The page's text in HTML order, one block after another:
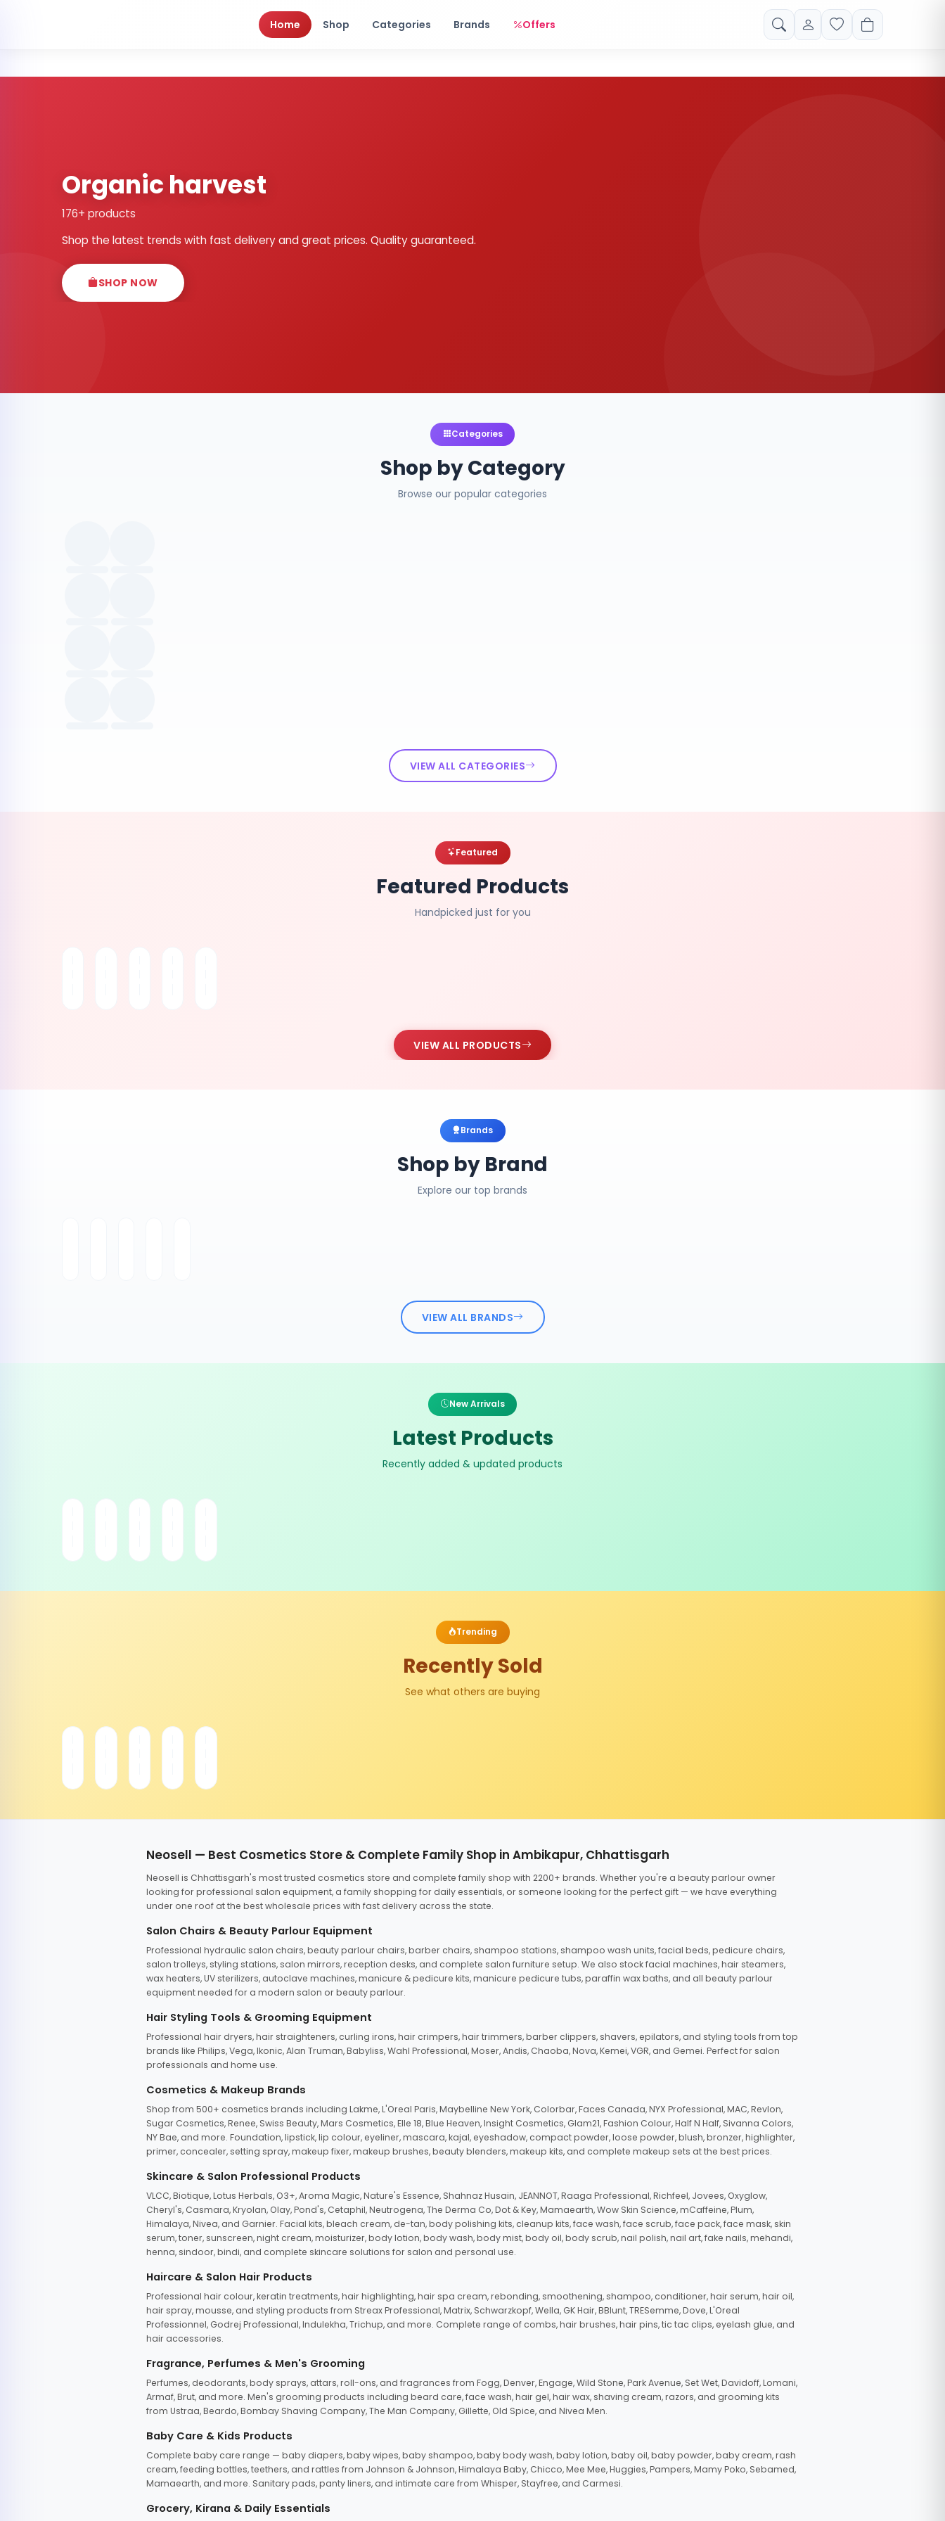
Home Shop Categories Brands Offers
Organic harvest
176+ products
Shop the latest trends with fast delivery and great prices. Quality guaranteed.
SHOP NOW
Categories
Shop by Category
Browse our popular categories
VIEW ALL CATEGORIES
Featured
Featured Products
Handpicked just for you
VIEW ALL PRODUCTS
Brands
Shop by Brand
Explore our top brands
VIEW ALL BRANDS
New Arrivals
Latest Products
Recently added & updated products
Trending
Recently Sold
See what others are buying
Neosell — Best Cosmetics Store & Complete Family Shop in Ambikapur, Chhattisgarh
Neosell is Chhattisgarh's most trusted cosmetics store and complete family shop with 2200+ brands. Whether you're a beauty parlour owner
looking for professional salon equipment, a family shopping for daily essentials, or someone looking for the perfect gift — we have everything
under one roof at the best wholesale prices with fast delivery across the state.
Salon Chairs & Beauty Parlour Equipment
Professional hydraulic salon chairs, beauty parlour chairs, barber chairs, shampoo stations, shampoo wash units, facial beds, pedicure chairs,
salon trolleys, styling stations, salon mirrors, reception desks, and complete salon furniture setup. We also stock facial machines, hair steamers,
wax heaters, UV sterilizers, autoclave machines, manicure & pedicure kits, manicure pedicure tubs, paraffin wax baths, and all beauty parlour
equipment needed for a modern salon or beauty parlour.
Hair Styling Tools & Grooming Equipment
Professional hair dryers, hair straighteners, curling irons, hair crimpers, hair trimmers, barber clippers, shavers, epilators, and styling tools from top
brands like Philips, Vega, Ikonic, Alan Truman, Babyliss, Wahl Professional, Moser, Andis, Chaoba, Nova, Kemei, VGR, and Gemei. Perfect for salon
professionals and home use.
Cosmetics & Makeup Brands
Shop from 500+ cosmetics brands including Lakme, L'Oreal Paris, Maybelline New York, Colorbar, Faces Canada, NYX Professional, MAC, Revlon,
Sugar Cosmetics, Renee, Swiss Beauty, Mars Cosmetics, Elle 18, Blue Heaven, Insight Cosmetics, Glam21, Fashion Colour, Half N Half, Sivanna Colors,
NY Bae, and more. Foundation, lipstick, lip colour, eyeliner, mascara, kajal, eyeshadow, compact powder, loose powder, blush, bronzer, highlighter,
primer, concealer, setting spray, makeup fixer, makeup brushes, beauty blenders, makeup kits, and complete makeup sets at the best prices.
Skincare & Salon Professional Products
VLCC, Biotique, Lotus Herbals, O3+, Aroma Magic, Nature's Essence, Shahnaz Husain, JEANNOT, Raaga Professional, Richfeel, Jovees, Oxyglow,
Cheryl's, Casmara, Kryolan, Olay, Pond's, Cetaphil, Neutrogena, The Derma Co, Dot & Key, Mamaearth, Wow Skin Science, mCaffeine, Plum,
Himalaya, Nivea, and Garnier. Facial kits, bleach cream, de-tan, body polishing kits, cleanup kits, face wash, face scrub, face pack, face mask, skin
serum, toner, sunscreen, night cream, moisturizer, body lotion, body wash, body mist, body oil, body scrub, nail polish, nail art, fake nails, mehandi,
henna, sindoor, bindi, and complete skincare solutions for salon and personal use.
Haircare & Salon Hair Products
Professional hair colour, keratin treatments, hair highlighting, hair spa cream, rebonding, smoothening, shampoo, conditioner, hair serum, hair oil,
hair spray, mousse, and styling products from Streax Professional, Matrix, Schwarzkopf, Wella, GK Hair, BBlunt, TRESemme, Dove, L'Oreal
Professionnel, Godrej Professional, Indulekha, Trichup, and more. Complete range of combs, hair brushes, hair pins, tic tac clips, eyelash glue, and
hair accessories.
Fragrance, Perfumes & Men's Grooming
Perfumes, deodorants, body sprays, attars, roll-ons, and fragrances from Fogg, Denver, Engage, Wild Stone, Park Avenue, Set Wet, Davidoff, Lomani,
Armaf, Brut, and more. Men's grooming products including beard care, face wash, hair gel, hair wax, shaving cream, razors, and grooming kits
from Ustraa, Beardo, Bombay Shaving Company, The Man Company, Gillette, Old Spice, and Nivea Men.
Baby Care & Kids Products
Complete baby care range — baby diapers, baby wipes, baby shampoo, baby body wash, baby lotion, baby oil, baby powder, baby cream, rash
cream, feeding bottles, teethers, and rattles from Johnson & Johnson, Himalaya Baby, Chicco, Mee Mee, Huggies, Pampers, Mamy Poko, Sebamed,
Mamaearth, and more. Sanitary pads, panty liners, and intimate care from Whisper, Stayfree, and Carmesi.
Grocery, Kirana & Daily Essentials